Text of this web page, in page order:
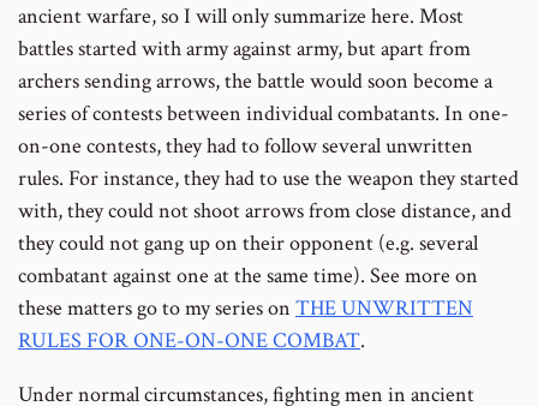
ancient warfare, so I will only summarize here. Most
battles started with army against army, but apart from
archers sending arrows, the battle would soon become a
series of contests between individual combatants. In one-
on-one contests, they had to follow several unwritten
rules. For instance, they had to use the weapon they started
with, they could not shoot arrows from close distance, and
they could not gang up on their opponent (e.g. several
combatant against one at the same time). See more on
these matters go to my series on THE UNWRITTEN
RULES FOR ONE-ON-ONE COMBAT.
Under normal circumstances, fighting men in ancient